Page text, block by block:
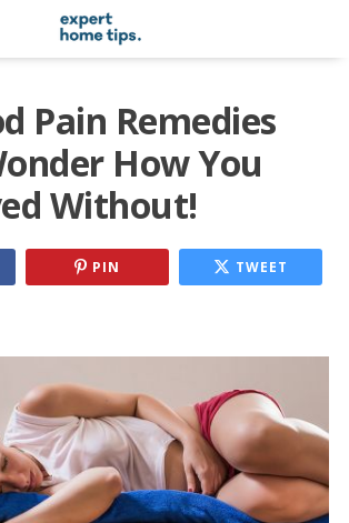
Pain Remedies
How You
Without!
PIN TWEET